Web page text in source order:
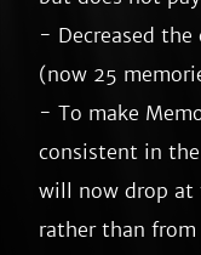
- Decreased
(now 25
- To make
consistent in
will now drop at
rather than